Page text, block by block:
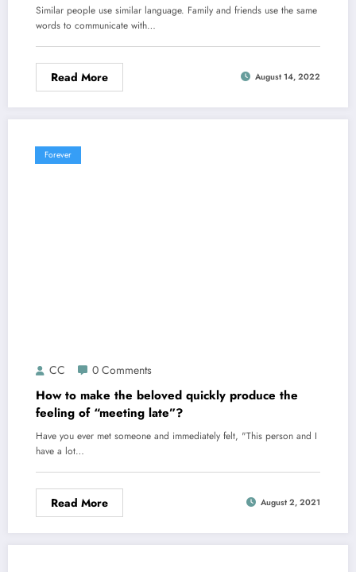
Similar people use similar language. Family and friends use the same
words to communicate with…
Read More August 14, 2022
Forever
CC 0 Comments
How to make the beloved quickly produce the
feeling of “meeting late”?
Have you ever met someone and immediately felt, "This person and I
have a lot…
Read More August 2, 2021